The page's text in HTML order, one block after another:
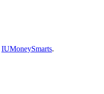
IUMoneySmarts.